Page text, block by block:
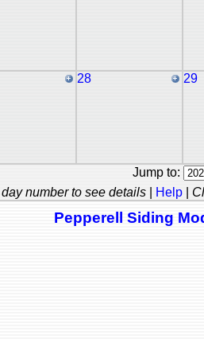
28 29
Jump to:
number to see details| Help|
Pepperell Siding